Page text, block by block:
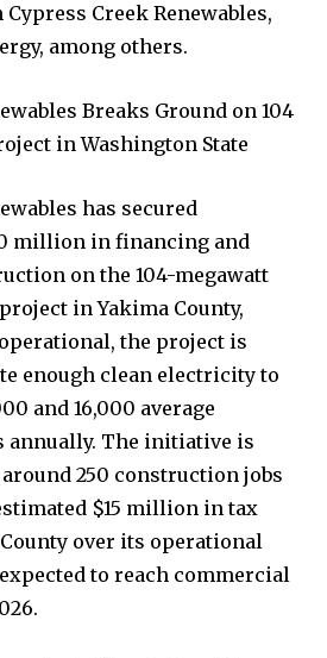
Creek Renewables,
among others.
Breaks Ground on 104
in Washington State
has secured
million in financing and
on the 104-megawatt
in Yakima County,
the project is
enough clean electricity to
and 16,000 average
annually. The initiative is
250 construction jobs
$15 million in tax
over its operational
to reach commercial